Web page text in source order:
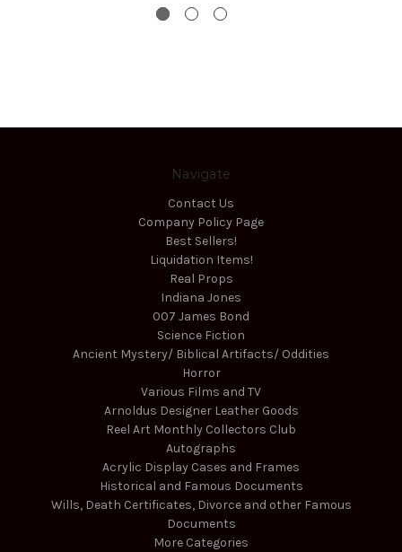
Navigate
Contact Us
Company Policy Page
Best Sellers!
Liquidation Items!
Real Props
Indiana Jones
007 James Bond
Science Fiction
Ancient Mystery/ Biblical Artifacts/ Oddities
Horror
Various Films and TV
Arnoldus Designer Leather Goods
Reel Art Monthly Collectors Club
Autographs
Acrylic Display Cases and Frames
Historical and Famous Documents
Wills, Death Certificates, Divorce and other Famous
Documents
More Categories